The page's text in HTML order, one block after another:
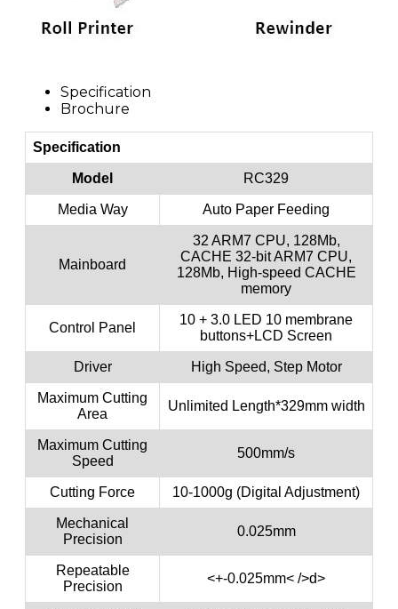
Specification
Brochure
Specification
Model RC329
Media Way Auto Paper Feeding
Mainboard
32 ARM7 CPU, 128Mb,
CACHE 32-bit ARM7 CPU,
128Mb, High-speed CACHE
memory
Control Panel
10 + 3.0 LED 10 membrane
buttons+LCD Screen
Driver High Speed, Step Motor
Maximum Cutting
Area
Unlimited Length*329mm width
Maximum Cutting
Speed
500mm/s
Cutting Force 10-1000g (Digital Adjustment)
Mechanical
Precision
0.025mm
Repeatable
Precision
<+-0.025mm< />d>